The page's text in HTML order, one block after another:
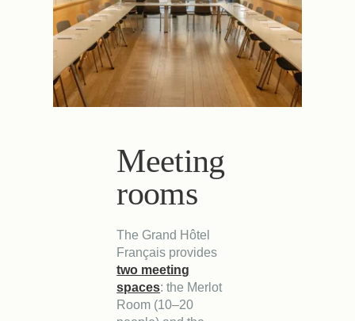
Meeting
rooms
The Grand Hôtel
Français provides
two meeting
spaces: the Merlot
Room (10–20